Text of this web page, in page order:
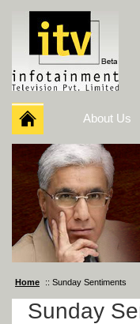
About Us
Home :: Sunday Sentiments
Sunday